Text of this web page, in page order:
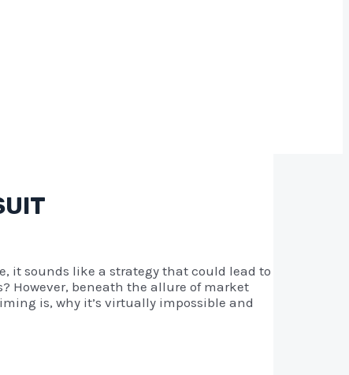
it sounds like a strategy that could lead to
However, beneath the allure of market
is, why it’s virtually impossible and